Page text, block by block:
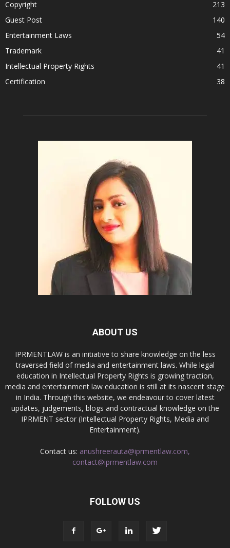
Copyright
213
Guest Post
140
Entertainment Laws
54
Trademark
41
Intellectual Property Rights
41
Certification
38
ABOUT US
IPRMENTLAW is an initiative to share knowledge on the less
traversed field of media and entertainment laws. While legal
education in Intellectual Property Rights is growing traction,
media and entertainment law education is still at its nascent stage
in India. Through this website, we endeavour to cover latest
updates, judgements, blogs and contractual knowledge on the
IPRMENT sector (Intellectual Property Rights, Media and
Entertainment).
Contact us: anushreerauta@iprmentlaw.com,
contact@iprmentlaw.com
FOLLOW US